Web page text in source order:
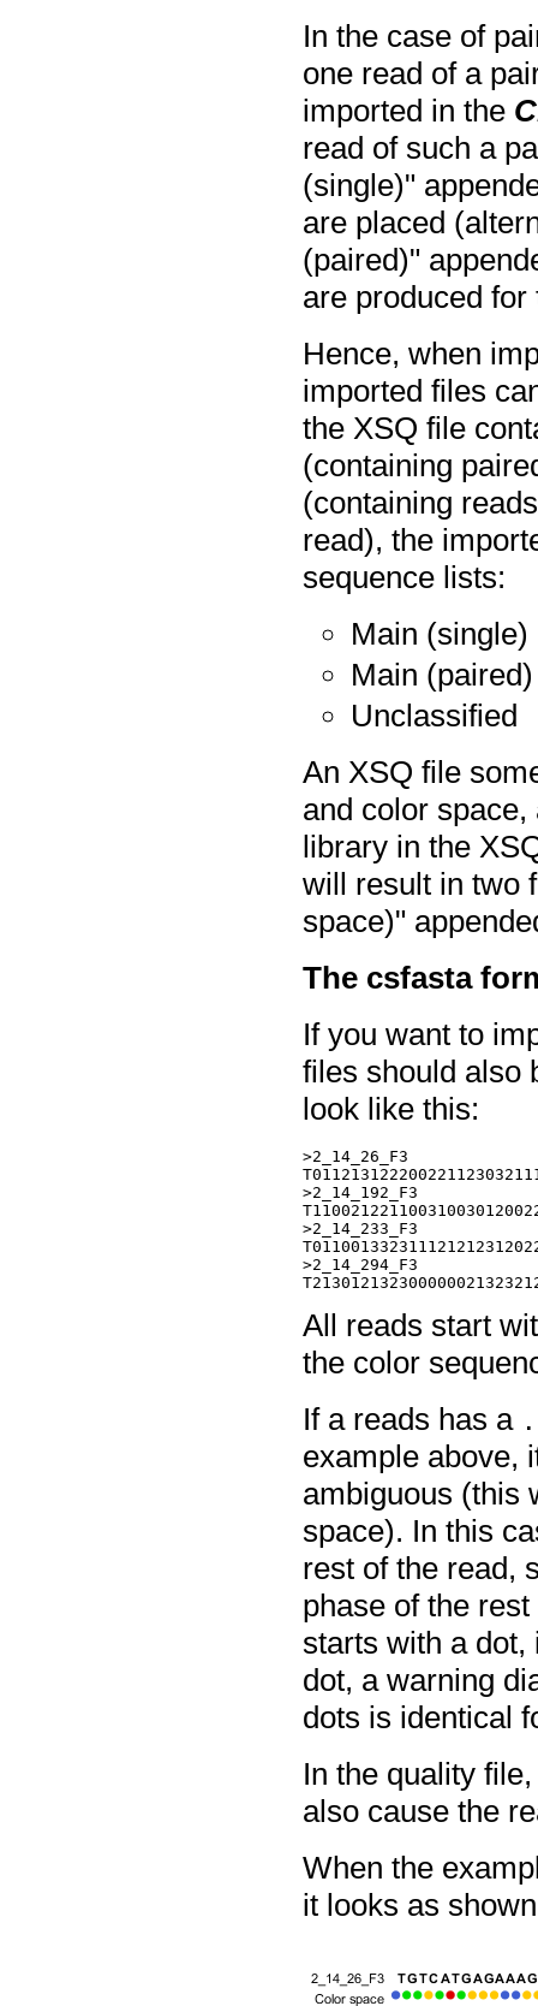
In the case of
one read of a
imported in the
read of such a
(single)"
are placed
(paired)"
are produced for
Hence, when
imported files
the XSQ file
(containing
(containing
read), the
sequence lists:
Main (single)
Main (paired)
Unclassified
An XSQ file
and color
library in the
will result in two
space)"
The csfasta
If you want to
files should also
look like this:
>2_14_26_F3
>2_14_192_F3
>2_14_233_F3
>2_14_294_F3
All reads start
the color
If a reads has a .
example above,
ambiguous (this
space). In this
rest of the read,
phase of the
starts with a
dot, a warning
dots is identical
In the quality
also cause the
When the
it looks as